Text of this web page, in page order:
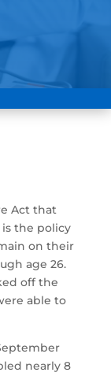
Act that
the policy
on their
age 26.
off the
able to
nearly 8